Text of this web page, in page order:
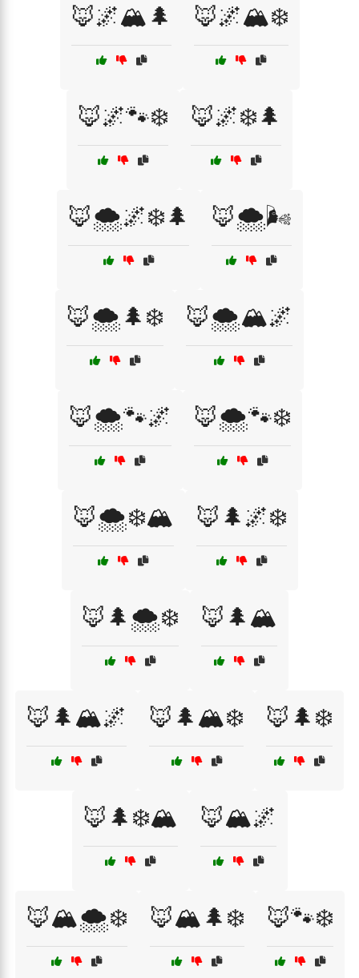
🦊🌌🏔️🌲 🦊🌌🏔️❄️
🦊🌌🐾❄️ 🦊🌌❄️🌲
🦊🌨️🌌❄️🌲 🦊🌨️🌬️
🦊🌨️🌲❄️ 🦊🌨️🏔️🌌
🦊🌨️🐾🌌 🦊🌨️🐾❄️
🦊🌨️❄️🏔️ 🦊🌲🌌❄️
🦊🌲🌨️❄️ 🦊🌲🏔️
🦊🌲🏔️🌌 🦊🌲🏔️❄️ 🦊🌲❄️
🦊🌲❄️🏔️ 🦊🏔️🌌
🦊🏔️🌨️❄️ 🦊🏔️🌲❄️ 🦊🐾❄️